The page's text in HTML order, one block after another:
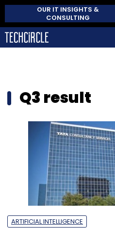
OUR IT INSIGHTS &
CONSULTING
Q3 result
ARTIFICIAL INTELLIGENCE